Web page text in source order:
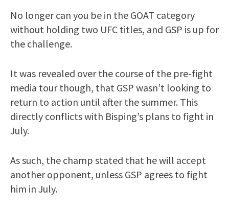
No longer can you be in the GOAT category
without holding two UFC titles, and GSP is up for
the challenge.
It was revealed over the course of the pre-fight
media tour though, that GSP wasn’t looking to
return to action until after the summer. This
directly conflicts with Bisping’s plans to fight in
July.
As such, the champ stated that he will accept
another opponent, unless GSP agrees to fight
him in July.